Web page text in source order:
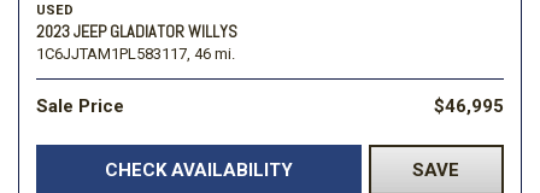
USED
2023 JEEP GLADIATOR WILLYS
1C6JJTAM1PL583117, 46 mi.
Sale Price $46,995
CHECK AVAILABILITY SAVE